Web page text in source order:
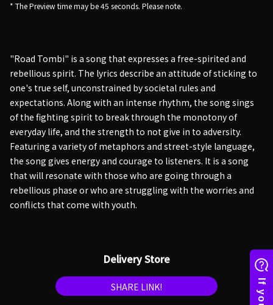
* The Preview time may be 45 seconds. Please note.
"Road Tombi" is a song that expresses a free-spirited and
rebellious spirit. The lyrics describe an attitude of sticking to
one's true self, unconstrained by societal rules and
expectations. Along with an intense rhythm, the song sings
of the fighting spirit to break through the monotony of
everyday life, and the strength to not give in to adversity.
Featuring a variety of metaphors and street-style language,
the song gives energy and courage to listeners. It is a song
that will resonate with those who are going through a
rebellious phase or who are struggling with the worries and
conflicts that come with youth.
Delivery Store
SHARE LINK!